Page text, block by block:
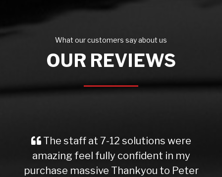
What our customers say about us
OUR REVIEWS
The staff at 7-12 solutions were
amazing feel fully confident in my
purchase massive Thankyou to Peter